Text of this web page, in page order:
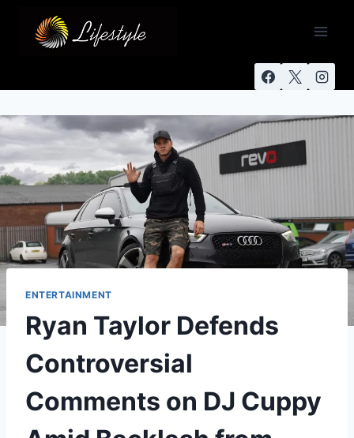
ENTERTAINMENT
Ryan Taylor Defends
Controversial
Comments on DJ Cuppy